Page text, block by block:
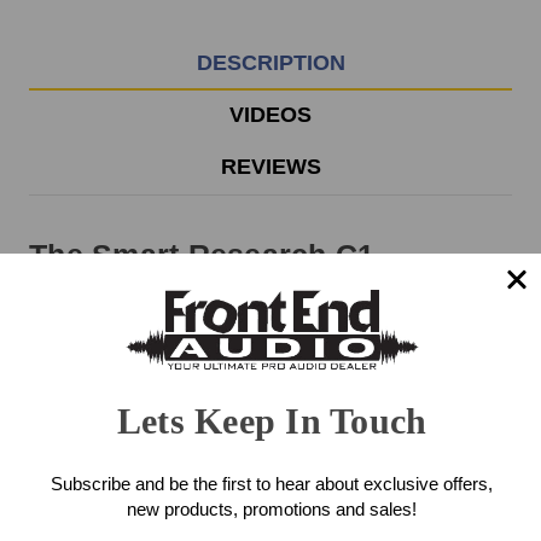
day.
DESCRIPTION
VIDEOS
REVIEWS
The Smart Research C1
Compressor delivers a cost-
effective and stripped down
Research C2 Compressor.
Without the CRUSH feature and
the Sidechain Inputs, the C1
Lets Keep In Touch
Subscribe and be the first to hear about exclusive offers,
new products, promotions and sales!